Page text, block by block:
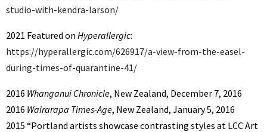
studio-with-kendra-larson/
2021 Featured on Hyperallergic:
https://hyperallergic.com/626917/a-view-from-the-easel-
during-times-of-quarantine-41/
2016 Whanganui Chronicle, New Zealand, December 7, 2016
2016 Wairarapa Times-Age, New Zealand, January 5, 2016
2015 “Portland artists showcase contrasting styles at LCC Art